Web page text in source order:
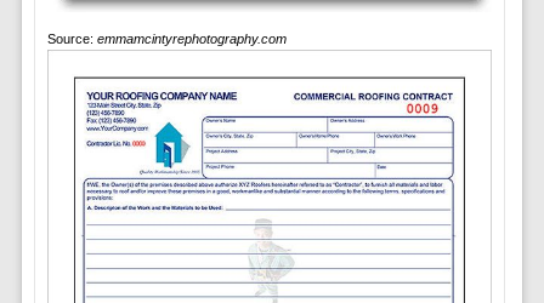
Source: emmamcintyrephotography.com